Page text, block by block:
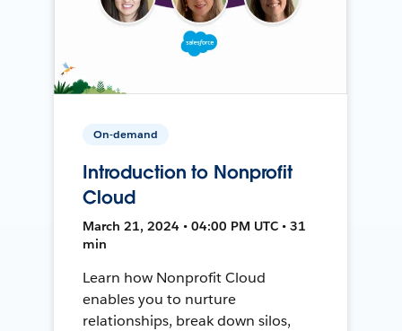
On-demand
Introduction to Nonprofit
Cloud
March 21, 2024 • 04:00 PM UTC • 31
min
Learn how Nonprofit Cloud
enables you to nurture
relationships, break down silos,